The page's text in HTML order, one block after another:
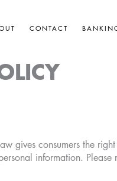
CONTACT
gives consumers the
information.